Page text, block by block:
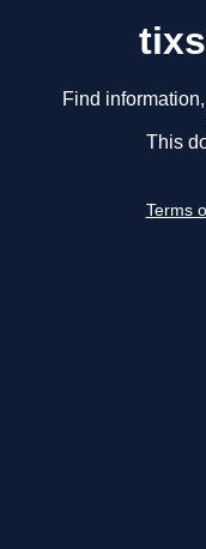
Find
This
Terms